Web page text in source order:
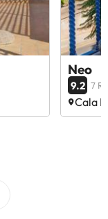
Neo
9.2 7
Cala